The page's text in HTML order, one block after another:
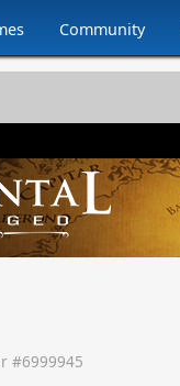
Community
#6999945